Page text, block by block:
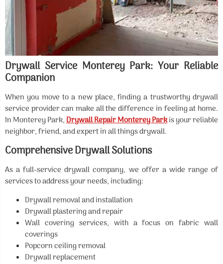
Drywall Service Monterey Park: Your Reliable
Companion
When you move to a new place, finding a trustworthy drywall
service provider can make all the difference in feeling at home.
In Monterey Park,Drywall Repair Monterey Parkis your reliable
neighbor, friend, and expert in all things drywall.
Comprehensive Drywall Solutions
As a full-service drywall company, we offer a wide range of
services to address your needs, including:
Drywall removal and installation
Drywall plastering and repair
Wall covering services, with a focus on fabric wall
coverings
Popcorn ceiling removal
Drywall replacement